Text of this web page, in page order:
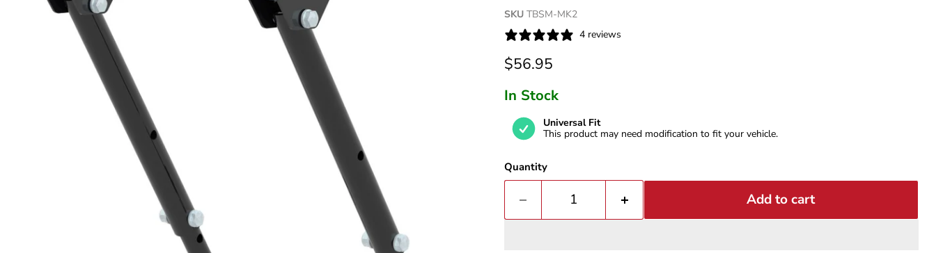
SKU TBSM-MK2
4 reviews
Current price
$56.95
In Stock
Universal Fit
This product may need modification to fit your vehicle.
Quantity
Add to cart